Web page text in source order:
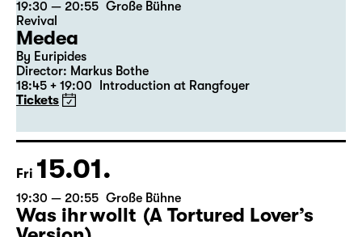
Thu 14.01.
19:30 — 20:55 Große Bühne
Revival
Medea
Director: Markus Bothe
18:45 + 19:00 Introduction at Rangfoyer
Tickets
15.01.